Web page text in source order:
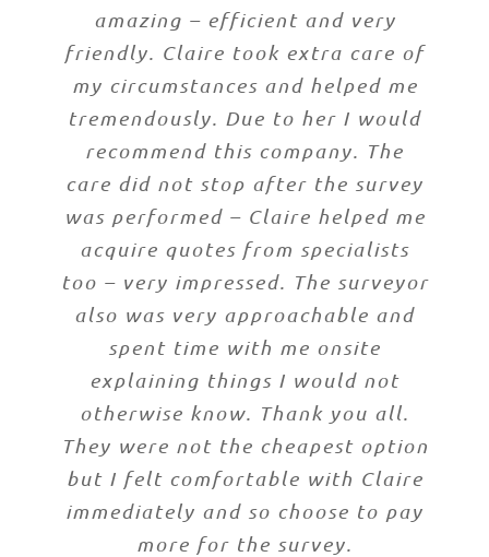
amazing – efficient and very
friendly. Claire took extra care of
my circumstances and helped me
tremendously. Due to her I would
recommend this company. The
care did not stop after the survey
was performed – Claire helped me
acquire quotes from specialists
too – very impressed. The surveyor
also was very approachable and
spent time with me onsite
explaining things I would not
otherwise know. Thank you all.
They were not the cheapest option
but I felt comfortable with Claire
immediately and so choose to pay
more for the survey.